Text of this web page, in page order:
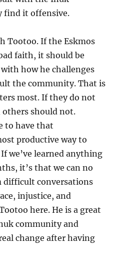
find it offensive.
Tootoo. If the Eskmos
faith, it should be
how he challenges
the community. That is
most. If they do not
should not.
to have that
productive way to
we’ve learned anything
it’s that we can no
difficult conversations
injustice, and
here. He is a great
community and
change after having